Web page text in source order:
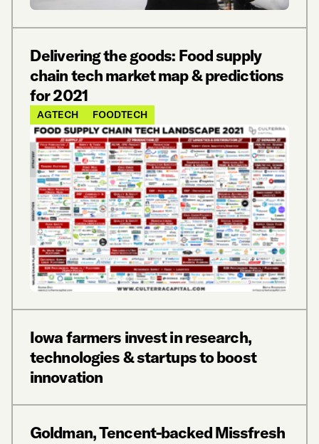
Delivering the goods: Food supply
chain tech market map & predictions
for 2021
AGTECH FOODTECH
Iowa farmers invest in research,
technologies & startups to boost
innovation
Goldman, Tencent-backed Missfresh